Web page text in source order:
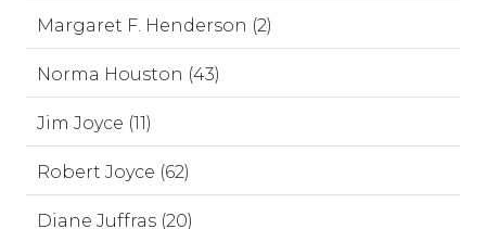
Margaret F. Henderson (2)
Norma Houston (43)
Jim Joyce (11)
Robert Joyce (62)
Diane Juffras (20)